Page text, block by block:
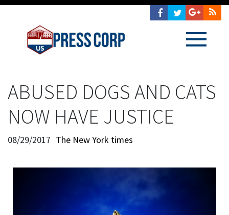
ABUSED DOGS AND CATS
NOW HAVE JUSTICE
08/29/2017 The New York times